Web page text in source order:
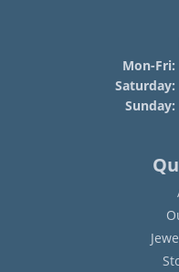
Mon-Fri:
Saturday:
Sunday: